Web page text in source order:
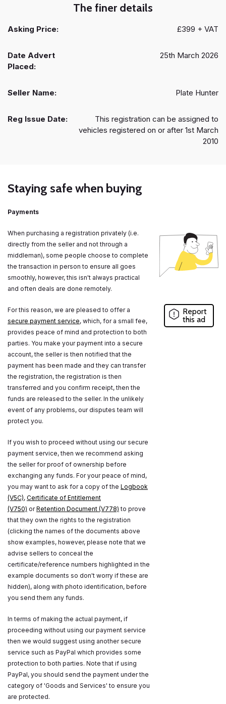
The finer details
Asking Price: £399 + VAT
Date Advert
Placed:
25th March 2026
Seller Name: Plate Hunter
Reg Issue Date:
This registration can be assigned to
vehicles registered on or after 1st March
2010
Staying safe when buying
Payments
When purchasing a registration privately (i.e.
directly from the seller and not through a
middleman), some people choose to complete
the transaction in person to ensure all goes
smoothly, however, this isn't always practical
and often deals are done remotely.
For this reason, we are pleased to offer a
secure payment service, which, for a small fee,
provides peace of mind and protection to both
parties. You make your payment into a secure
account, the seller is then notified that the
payment has been made and they can transfer
the registration, the registration is then
transferred and you confirm receipt, then the
funds are released to the seller. In the unlikely
event of any problems, our disputes team will
protect you.
If you wish to proceed without using our secure
payment service, then we recommend asking
the seller for proof of ownership before
exchanging any funds. For your peace of mind,
you may want to ask for a copy of the Logbook
(V5C), Certificate of Entitlement
(V750) orRetention Document (V778) to prove
that they own the rights to the registration
(clicking the names of the documents above
show examples, however, please note that we
advise sellers to conceal the
certificate/reference numbers highlighted in the
example documents so don't worry if these are
hidden), along with photo identification, before
you send them any funds.
In terms of making the actual payment, if
proceeding without using our payment service
then we would suggest using another secure
service such as PayPal which provides some
protection to both parties. Note that if using
PayPal, you should send the payment under the
category of 'Goods and Services' to ensure you
are protected.
Report
this ad